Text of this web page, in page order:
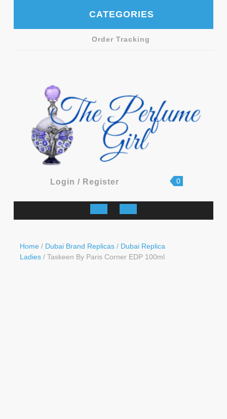
CATEGORIES
Order Tracking
Login / RegisterLogin
Register
shopping
0
Open
Home / Dubai Brand Replicas / Dubai Replica
Ladies / Taskeen By Paris Corner EDP 100ml